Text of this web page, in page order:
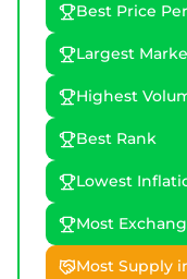
Best Price
Largest
Highest
Best Rank
Lowest
Most
Most Supply